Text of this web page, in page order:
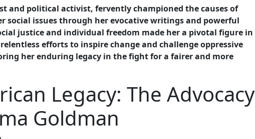
and political activist, fervently championed the causes of
social issues through her evocative writings and powerful
justice and individual freedom made her a pivotal figure in
efforts to inspire change and challenge oppressive
her enduring legacy in the fight for a fairer and more
Legacy: The Advocacy
Goldman